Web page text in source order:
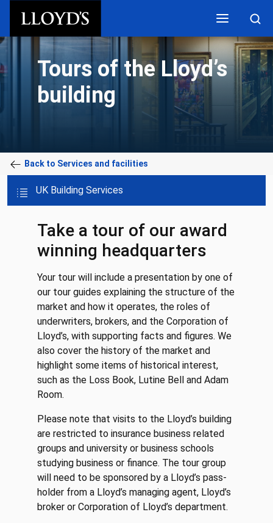
Skip to main content
Tours of the Lloyd’s
building
Back to Services and facilities
UK Building Services
Take a tour of our award
winning headquarters
Your tour will include a presentation by one of
our tour guides explaining the structure of the
market and how it operates, the roles of
underwriters, brokers, and the Corporation of
Lloyd’s, with supporting facts and figures. We
also cover the history of the market and
highlight some items of historical interest,
such as the Loss Book, Lutine Bell and Adam
Room.
Please note that visits to the Lloyd’s building
are restricted to insurance business related
groups and university or business schools
studying business or finance. The tour group
will need to be sponsored by a Lloyd’s pass-
holder from a Lloyd’s managing agent, Lloyd’s
broker or Corporation of Lloyd’s department.